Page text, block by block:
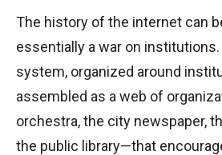
The history of the internet can
essentially a war on
system, organized around
assembled as a web of
orchestra, the city newspaper,
the public library—that